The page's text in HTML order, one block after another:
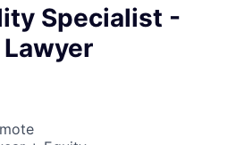
Specialist -